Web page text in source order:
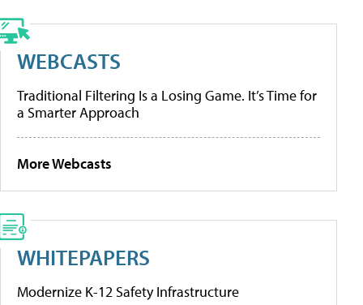
WEBCASTS
Traditional Filtering Is a Losing Game. It’s Time for
a Smarter Approach
More Webcasts
WHITEPAPERS
Modernize K-12 Safety Infrastructure